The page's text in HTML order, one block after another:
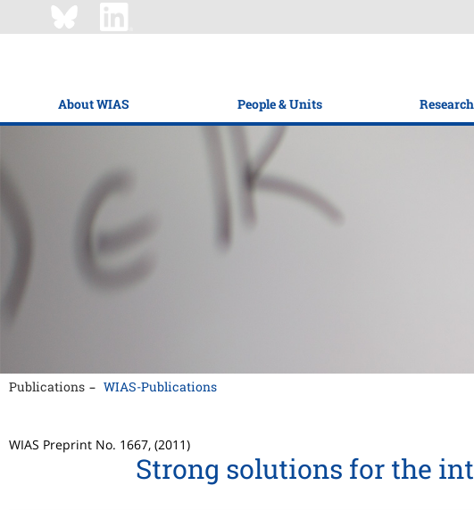
About WIAS People & Units Research
Publications WIAS-Publications
WIAS Preprint No. 1667, (2011)
Strong solutions for the